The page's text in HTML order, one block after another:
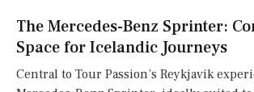
The Mercedes-Benz Sprinter:
Space for Icelandic Journeys
Central to Tour Passion’s Reykjavik